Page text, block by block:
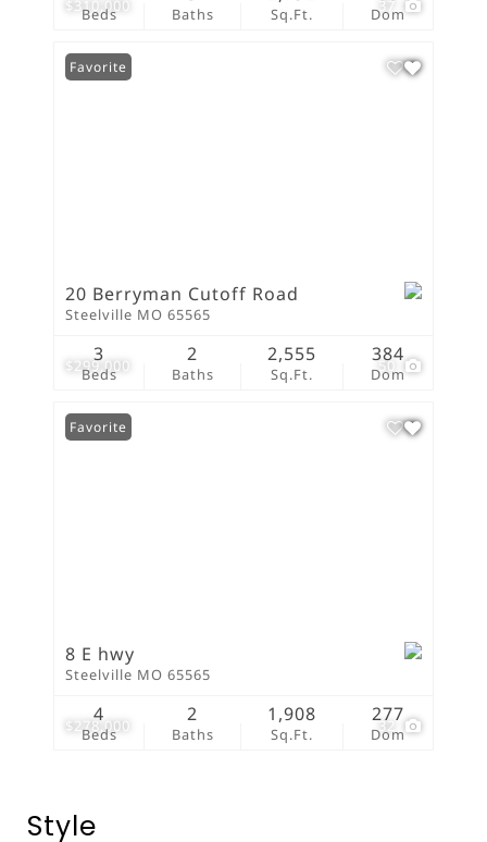
$310,000 37
Beds Baths Sq.Ft. Dom
$299,000 50
Favorite
20 Berryman Cutoff Road
Steelville MO 65565
Beds
3
Baths
2
Sq.Ft.
2,555
Dom
384
$278,000 32
Favorite
8 E hwy
Steelville MO 65565
Beds
4
Baths
2
Sq.Ft.
1,908
Dom
277
Style